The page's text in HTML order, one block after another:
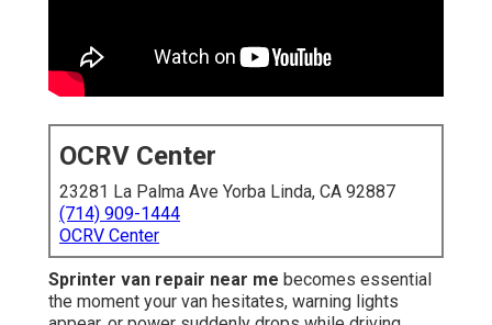
OCRV Center
23281 La Palma Ave Yorba Linda, CA 92887
(714) 909-1444
OCRV Center
Sprinter van repair near me becomes essential
the moment your van hesitates, warning lights